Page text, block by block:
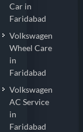
Car in
Faridabad
Volkswagen
Wheel Care
in
Faridabad
Volkswagen
AC Service
in
Faridabad